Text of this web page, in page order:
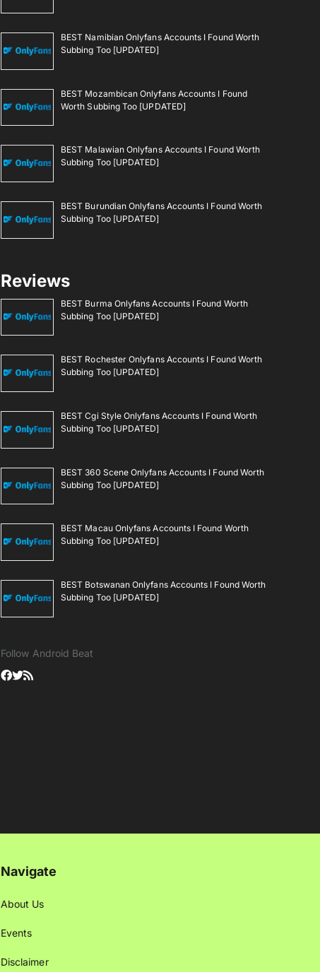
BEST Namibian Onlyfans Accounts I Found Worth
Subbing Too [UPDATED]
BEST Mozambican Onlyfans Accounts I Found
Worth Subbing Too [UPDATED]
BEST Malawian Onlyfans Accounts I Found Worth
Subbing Too [UPDATED]
BEST Burundian Onlyfans Accounts I Found Worth
Subbing Too [UPDATED]
Reviews
BEST Burma Onlyfans Accounts I Found Worth
Subbing Too [UPDATED]
BEST Rochester Onlyfans Accounts I Found Worth
Subbing Too [UPDATED]
BEST Cgi Style Onlyfans Accounts I Found Worth
Subbing Too [UPDATED]
BEST 360 Scene Onlyfans Accounts I Found Worth
Subbing Too [UPDATED]
BEST Macau Onlyfans Accounts I Found Worth
Subbing Too [UPDATED]
BEST Botswanan Onlyfans Accounts I Found Worth
Subbing Too [UPDATED]
Follow Android Beat
Navigate
About Us
Events
Disclaimer